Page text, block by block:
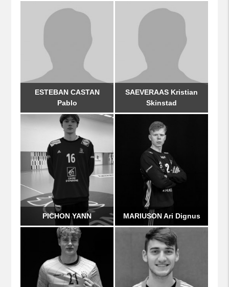
PICHON YANN MARIUSON Ari Dignus
ESTEBAN CASTAN
Pablo
SAEVERAAS Kristian
Skinstad